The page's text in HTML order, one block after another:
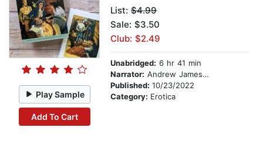
Play Sample
Add To Cart
List: $4.99
Sale: $3.50
Club: $2.49
Unabridged: 6 hr 41 min
Narrator: Andrew James Roberts
Published: 10/23/2022
Category: Erotica